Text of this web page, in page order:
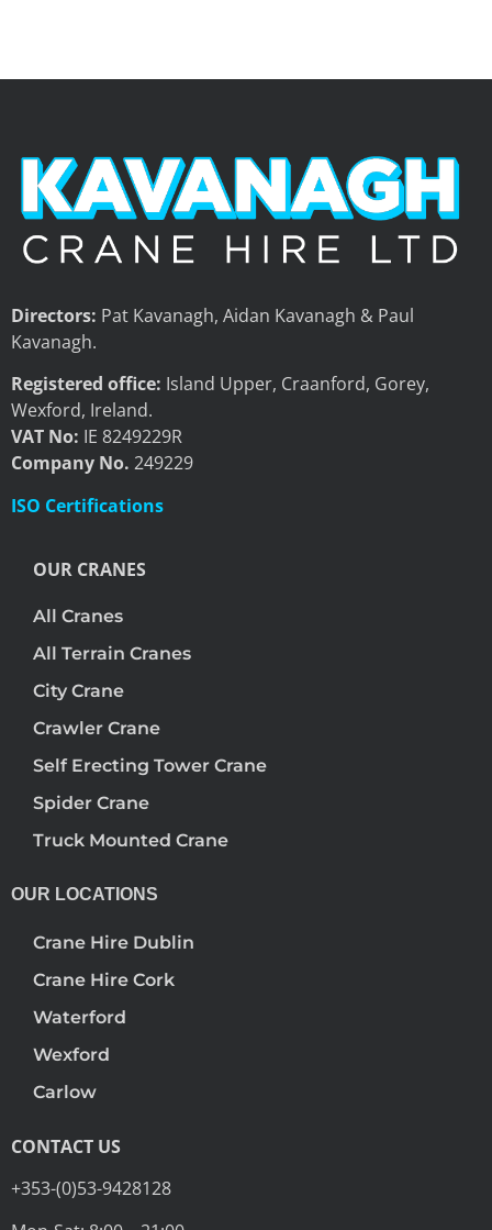
Directors: Pat Kavanagh, Aidan Kavanagh & Paul
Kavanagh.
Registered office: Island Upper, Craanford, Gorey,
Wexford, Ireland.
VAT No: IE 8249229R
Company No. 249229
ISO Certifications
OUR CRANES
All Cranes
All Terrain Cranes
City Crane
Crawler Crane
Self Erecting Tower Crane
Spider Crane
Truck Mounted Crane
OUR LOCATIONS
Crane Hire Dublin
Crane Hire Cork
Waterford
Wexford
Carlow
CONTACT US
+353-(0)53-9428128